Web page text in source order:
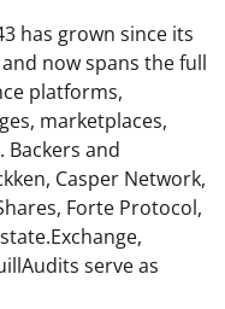
has grown since its
now spans the full
platforms,
marketplaces,
and
Casper Network,
Forte Protocol,
serve as